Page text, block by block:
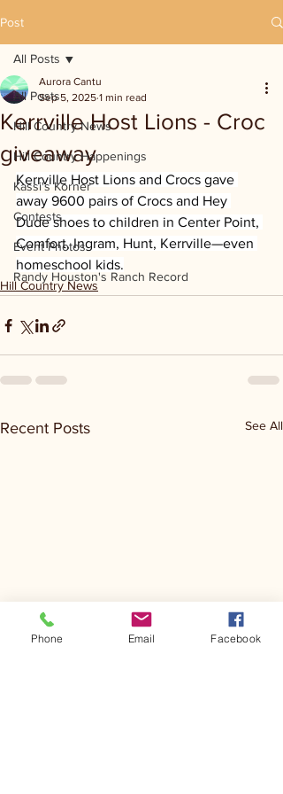
Post
All Posts
Hill Country News
Hill Country Happenings
Kassi's Korner
Contests
Event Photos
Randy Houston's Ranch Record
All Posts
Kerrville Host Lions - Croc
giveaway
Aurora Cantu
Sep 5, 2025 1 min read
Kerrville Host Lions and Crocs gave
away 9600 pairs of Crocs and Hey
Dude shoes to children in Center Point,
Comfort, Ingram, Hunt, Kerrville—even
homeschool kids.
Hill Country News
Recent Posts See All
Phone Email Facebook